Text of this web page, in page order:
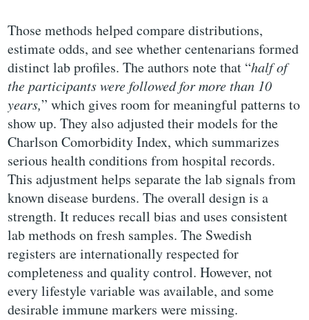
Those methods helped compare distributions,
estimate odds, and see whether centenarians formed
distinct lab profiles. The authors note that “half of
the participants were followed for more than 10
years,” which gives room for meaningful patterns to
show up. They also adjusted their models for the
Charlson Comorbidity Index, which summarizes
serious health conditions from hospital records.
This adjustment helps separate the lab signals from
known disease burdens. The overall design is a
strength. It reduces recall bias and uses consistent
lab methods on fresh samples. The Swedish
registers are internationally respected for
completeness and quality control. However, not
every lifestyle variable was available, and some
desirable immune markers were missing.